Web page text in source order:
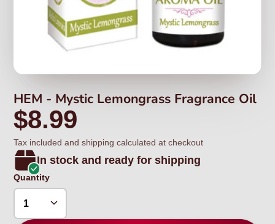
HEM - Mystic Lemongrass Fragrance Oil
$8.99
Tax included and shipping calculated at checkout
In stock and ready for shipping
Quantity